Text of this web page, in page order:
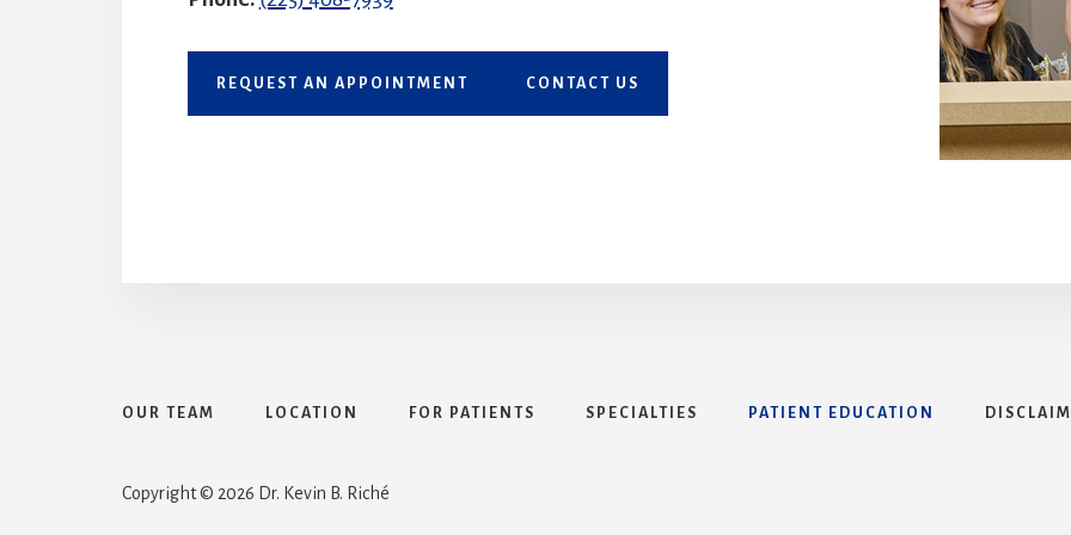
REQUEST AN APPOINTMENT CONTACT US
OUR TEAM LOCATION FOR PATIENTS SPECIALTIES PATIENT EDUCATION
Copyright © 2026 Dr. Kevin B. Riché